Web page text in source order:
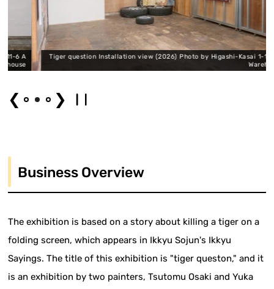
A
Tiger question Installation view (2026) Photo by Higashi-Kasai 1-11-6 A
Warehouse
❮ ❯
Business Overview
The exhibition is based on a story about killing a tiger on a
folding screen, which appears in Ikkyu Sojun's Ikkyu
Sayings. The title of this exhibition is "tiger queston," and it
is an exhibition by two painters, Tsutomu Osaki and Yuka